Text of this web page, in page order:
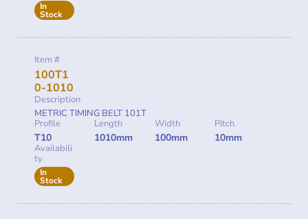
In
Stock
Item #
100T1
0-1010
Description
METRIC TIMING BELT 101T
Profile
T10
Length
1010mm
Width
100mm
Pitch
10mm
Availabili
ty
In
Stock